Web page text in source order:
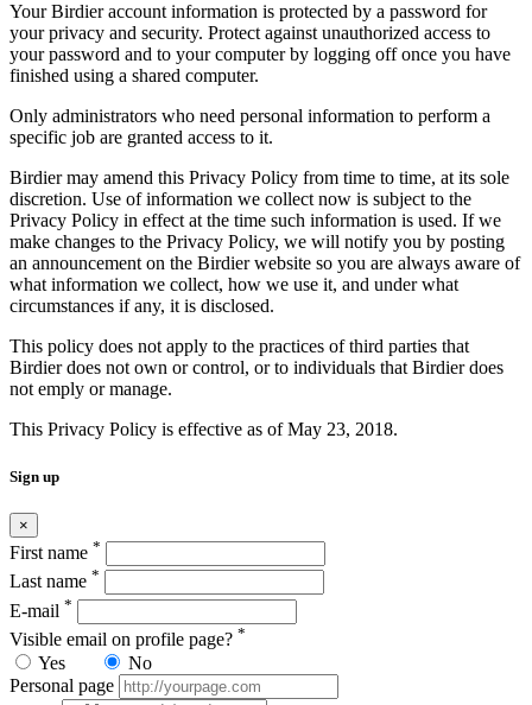
Your Birdier account information is protected by a password for
your privacy and security. Protect against unauthorized access to
your password and to your computer by logging off once you have
finished using a shared computer.
Only administrators who need personal information to perform a
specific job are granted access to it.
Birdier may amend this Privacy Policy from time to time, at its sole
discretion. Use of information we collect now is subject to the
Privacy Policy in effect at the time such information is used. If we
make changes to the Privacy Policy, we will notify you by posting
an announcement on the Birdier website so you are always aware of
what information we collect, how we use it, and under what
circumstances if any, it is disclosed.
This policy does not apply to the practices of third parties that
Birdier does not own or control, or to individuals that Birdier does
not emply or manage.
This Privacy Policy is effective as of May 23, 2018.
Sign up
×
First name *
Last name *
E-mail *
Visible email on profile page? *
Yes
No
Personal page